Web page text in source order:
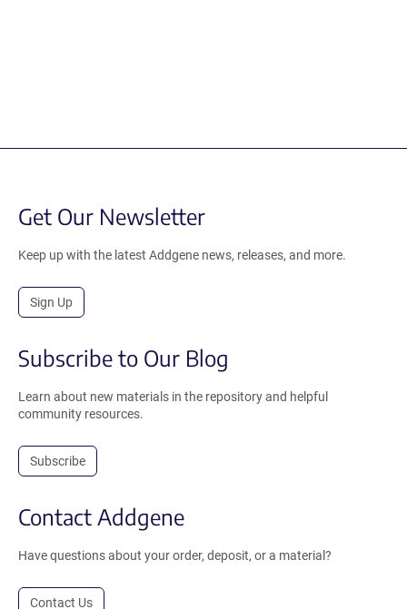
Get Our Newsletter
Keep up with the latest Addgene news, releases, and more.
Sign Up
Subscribe to Our Blog
Learn about new materials in the repository and helpful
community resources.
Subscribe
Contact Addgene
Have questions about your order, deposit, or a material?
Contact Us